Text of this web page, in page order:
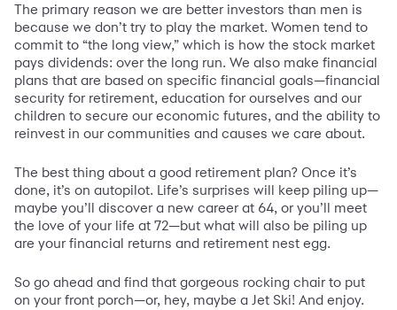
The primary reason we are better investors than men is
because we don’t try to play the market. Women tend to
commit to “the long view,” which is how the stock market
pays dividends: over the long run. We also make financial
plans that are based on specific financial goals—financial
security for retirement, education for ourselves and our
children to secure our economic futures, and the ability to
reinvest in our communities and causes we care about.
The best thing about a good retirement plan? Once it’s
done, it’s on autopilot. Life’s surprises will keep piling up—
maybe you’ll discover a new career at 64, or you’ll meet
the love of your life at 72—but what will also be piling up
are your financial returns and retirement nest egg.
So go ahead and find that gorgeous rocking chair to put
on your front porch—or, hey, maybe a Jet Ski! And enjoy.